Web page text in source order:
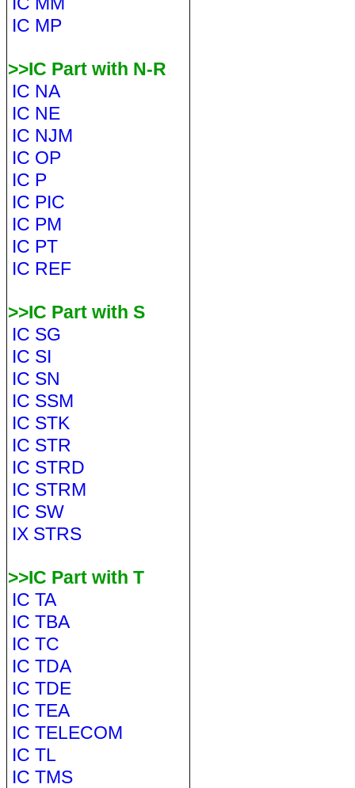
IC MP
>>IC Part with N-R
IC NA
IC NE
IC NJM
IC OP
IC P
IC PIC
IC PM
IC PT
IC REF
>>IC Part with S
IC SG
IC SI
IC SN
IC SSM
IC STK
IC STR
IC STRD
IC STRM
IC SW
IX STRS
>>IC Part with T
IC TA
IC TBA
IC TC
IC TDA
IC TDE
IC TEA
IC TELECOM
IC TL
IC TMS